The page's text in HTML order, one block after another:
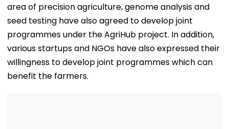
area of precision agriculture, genome analysis and
seed testing have also agreed to develop joint
programmes under the AgriHub project. In addition,
various startups and NGOs have also expressed their
willingness to develop joint programmes which can
benefit the farmers.